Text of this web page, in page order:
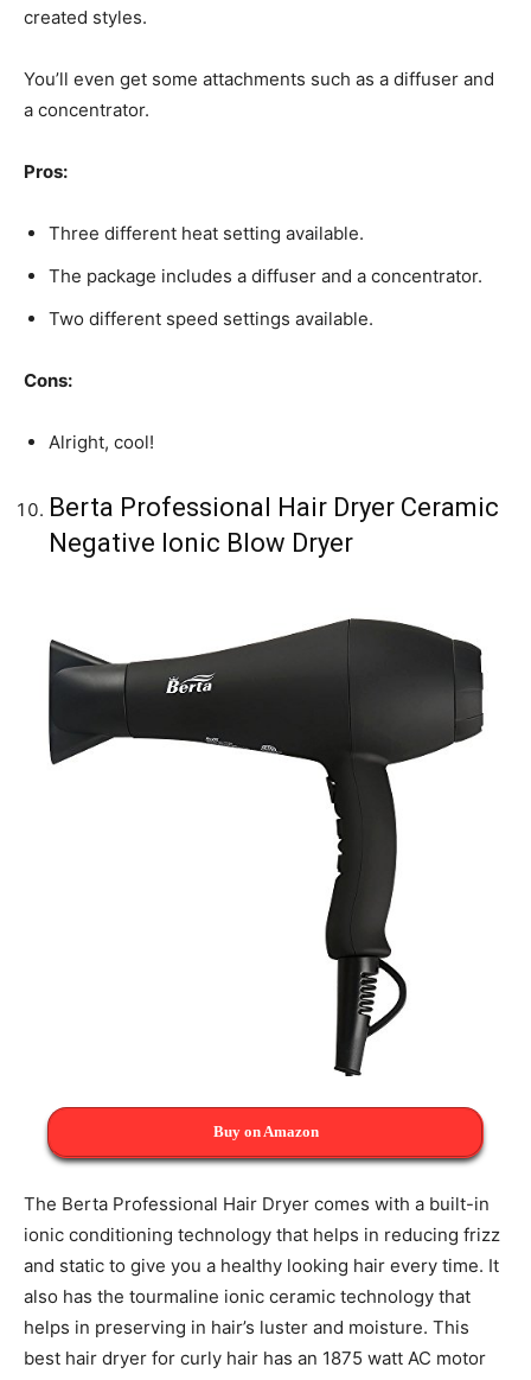
created styles.
You’ll even get some attachments such as a diffuser and
a concentrator.
Pros:
Three different heat setting available.
The package includes a diffuser and a concentrator.
Two different speed settings available.
Cons:
Alright, cool!
Berta Professional Hair Dryer Ceramic
Negative Ionic Blow Dryer
Buy on Amazon
The Berta Professional Hair Dryer comes with a built-in
ionic conditioning technology that helps in reducing frizz
and static to give you a healthy looking hair every time. It
also has the tourmaline ionic ceramic technology that
helps in preserving in hair’s luster and moisture. This
best hair dryer for curly hair has an 1875 watt AC motor